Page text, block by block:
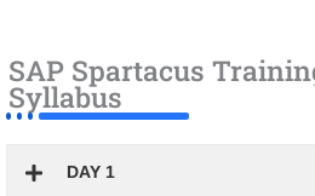
SAP Spartacus
Syllabus
DAY 1